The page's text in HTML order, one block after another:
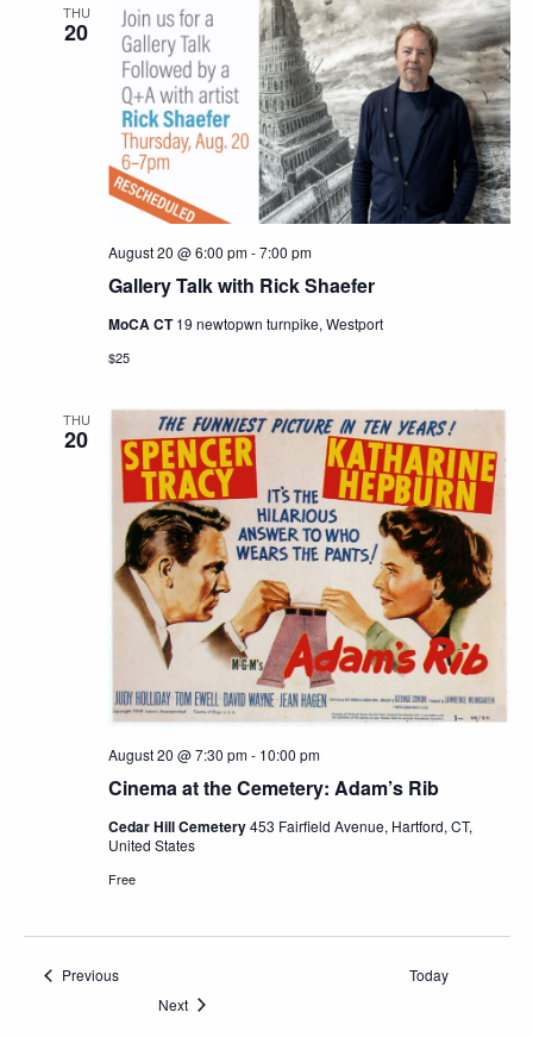
THU
20
Gallery Talk with Rick Shaefer
August 20 @ 6:00 pm-7:00 pm
MoCA CT19 newtopwn turnpike, Westport
$25
THU
20
Cinema at the Cemetery: Adam’s Rib
August 20 @ 7:30 pm- 10:00 pm
Cedar Hill Cemetery453 Fairfield Avenue, Hartford, CT,
United States
Free
PreviousEvents
Today
NextEvents